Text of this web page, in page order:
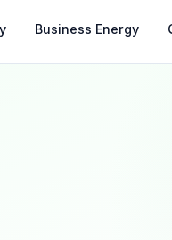
Business Energy